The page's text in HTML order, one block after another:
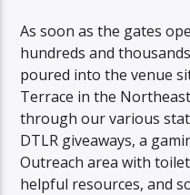
As soon as the gates
hundreds and
poured into the venue
Terrace in the
through our various
DTLR giveaways, a
Outreach area with
helpful resources, and